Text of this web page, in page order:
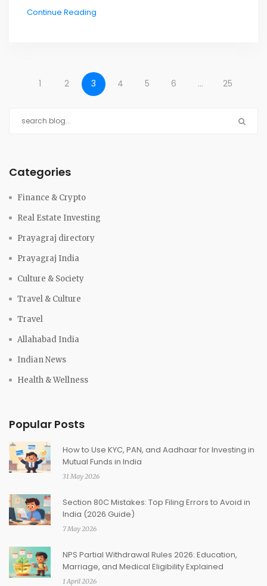
Continue Reading
1 2 3 4 5 6 … 25
Categories
Finance & Crypto
Real Estate Investing
Prayagraj directory
Prayagraj India
Culture & Society
Travel & Culture
Travel
Allahabad India
Indian News
Health & Wellness
Popular Posts
How to Use KYC, PAN, and Aadhaar for Investing in
Mutual Funds in India
31 May 2026
Section 80C Mistakes: Top Filing Errors to Avoid in
India (2026 Guide)
7 May 2026
NPS Partial Withdrawal Rules 2026: Education,
Marriage, and Medical Eligibility Explained
1 April 2026